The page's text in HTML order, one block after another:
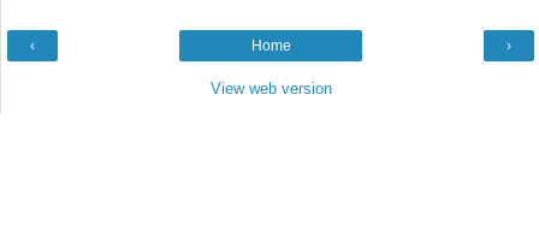
‹ ›
Home
View web version